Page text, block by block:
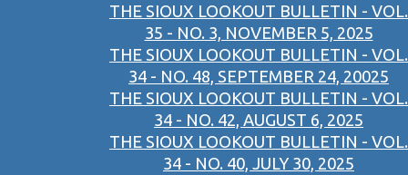
THE SIOUX LOOKOUT BULLETIN - VOL.
35 - NO. 3, NOVEMBER 5, 2025
THE SIOUX LOOKOUT BULLETIN - VOL.
34 - NO. 48, SEPTEMBER 24, 20025
THE SIOUX LOOKOUT BULLETIN - VOL.
34 - NO. 42, AUGUST 6, 2025
THE SIOUX LOOKOUT BULLETIN - VOL.
34 - NO. 40, JULY 30, 2025